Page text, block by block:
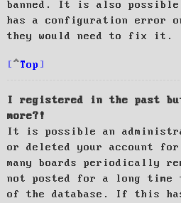
banned. It is also possible
has a configuration error
they would need to fix it.
Top
I registered in the past
more?!
It is possible an
or deleted your account for
many boards periodically
not posted for a long time
of the database. If this